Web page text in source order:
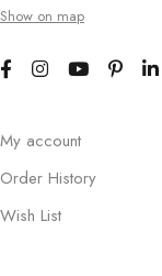
Show on map
My account
Order History
Wish List